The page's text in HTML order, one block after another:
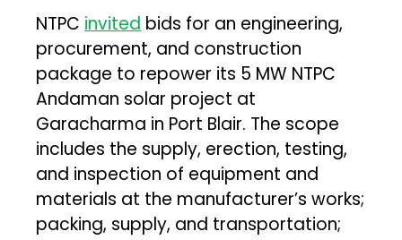
NTPC invited bids for an engineering,
procurement, and construction
package to repower its 5 MW NTPC
Andaman solar project at
Garacharma in Port Blair. The scope
includes the supply, erection, testing,
and inspection of equipment and
materials at the manufacturer’s works;
packing, supply, and transportation;